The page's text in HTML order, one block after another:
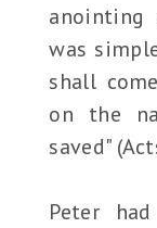
anointing
was
shall
on the
saved"
Peter